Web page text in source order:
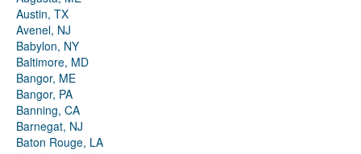
Austin, TX
Avenel, NJ
Babylon, NY
Baltimore, MD
Bangor, ME
Bangor, PA
Banning, CA
Barnegat, NJ
Baton Rouge, LA